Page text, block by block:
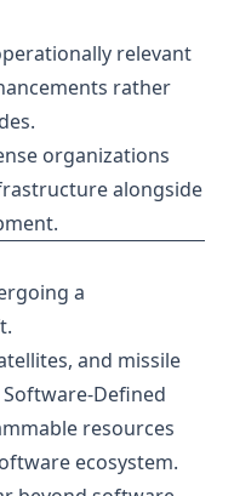
relevant
rather
organizations
alongside
a
and missile
Defined
resources
ecosystem.